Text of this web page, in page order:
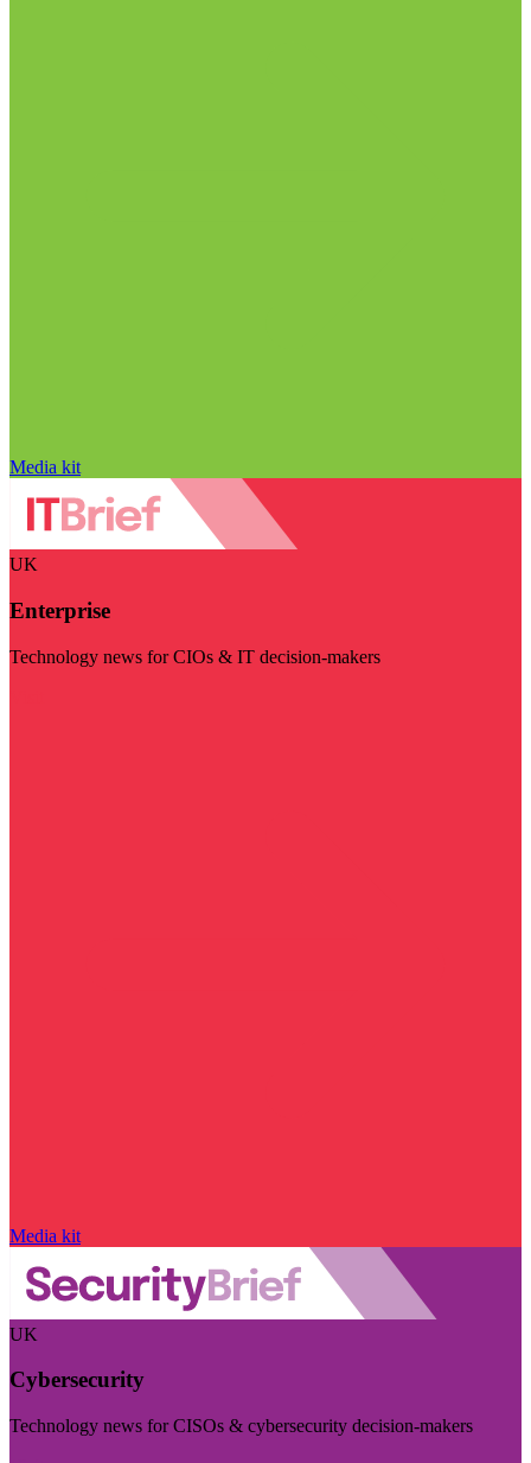
Media kit
UK
Enterprise
Technology news for CIOs & IT decision-makers
Media kit
UK
Cybersecurity
Technology news for CISOs & cybersecurity decision-makers